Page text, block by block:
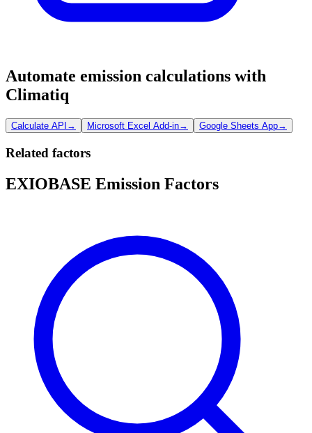
Automate emission calculations with
Climatiq
Calculate API → Microsoft Excel Add-in→ Google Sheets App→
Related factors
EXIOBASE Emission Factors